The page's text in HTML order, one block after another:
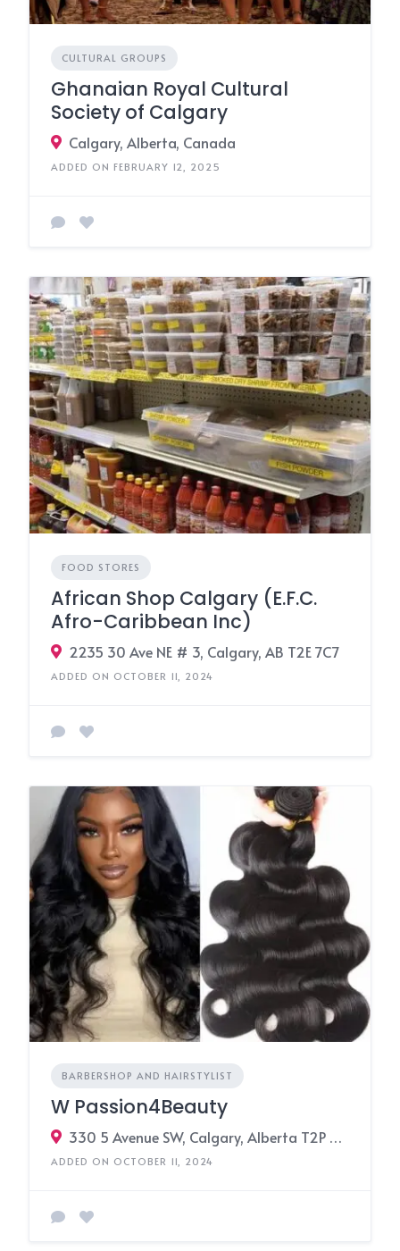
CULTURAL GROUPS
Ghanaian Royal Cultural
Society of Calgary
Calgary, Alberta, Canada
ADDED ON FEBRUARY 12, 2025
FOOD STORES
African Shop Calgary (E.F.C.
Afro-Caribbean Inc)
2235 30 Ave NE # 3, Calgary, AB T2E 7C7
ADDED ON OCTOBER 11, 2024
BARBERSHOP AND HAIRSTYLIST
W Passion4Beauty
330 5 Avenue SW, Calgary, Alberta T2P 0L4, Canada
ADDED ON OCTOBER 11, 2024